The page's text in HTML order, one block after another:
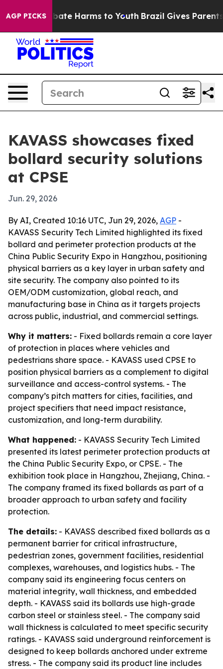
AGP PICKS
to Abate Harms to Youth Brazil Gives Parents
KAVASS showcases fixed
bollard security solutions
at CPSE
Jun. 29, 2026
By AI, Created 10:16 UTC, Jun 29, 2026, AGP -
KAVASS Security Tech Limited highlighted its fixed
bollard and perimeter protection products at the
China Public Security Expo in Hangzhou, positioning
physical barriers as a key layer in urban safety and
site security. The company also pointed to its
OEM/ODM customization, global reach, and
manufacturing base in China as it targets projects
across public, industrial, and commercial settings.
Why it matters: - Fixed bollards remain a core layer
of protection in places where vehicles and
pedestrians share space. - KAVASS used CPSE to
position physical barriers as a complement to digital
surveillance and access-control systems. - The
company’s pitch matters for cities, facilities, and
project specifiers that need impact resistance,
customization, and long-term durability.
What happened: - KAVASS Security Tech Limited
presented its latest perimeter protection products at
the China Public Security Expo, or CPSE. - The
exhibition took place in Hangzhou, Zhejiang, China. -
The company framed its fixed bollards as part of a
broader approach to urban safety and facility
protection.
The details: - KAVASS described fixed bollards as a
permanent barrier for critical infrastructure,
pedestrian zones, government facilities, residential
complexes, warehouses, and logistics hubs. - The
company said its engineering focus centers on
material integrity, wall thickness, and embedded
depth. - KAVASS said its bollards use high-grade
carbon steel or stainless steel. - The company said
wall thickness is calculated to meet specific security
ratings. - KAVASS said underground reinforcement is
designed to keep bollards anchored under extreme
stress. - The company said its product line includes